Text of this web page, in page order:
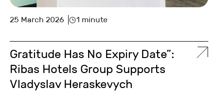
25 March 2026 1 minute
Gratitude Has No Expiry Date”:
Ribas Hotels Group Supports
Vladyslav Heraskevych